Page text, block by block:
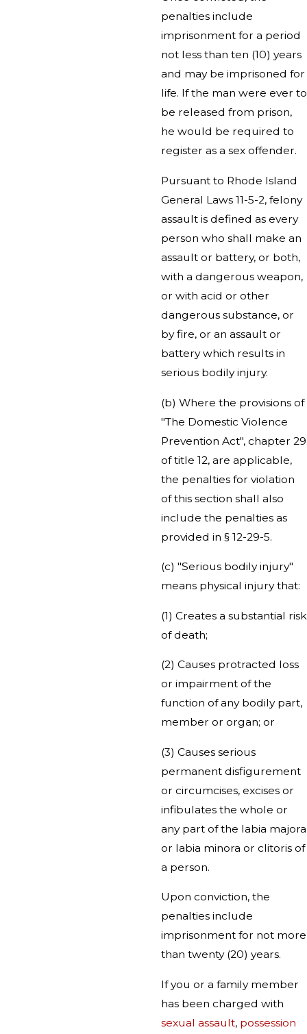
penalties include
imprisonment for a period
not less than ten (10) years
and may be imprisoned for
life. If the man were ever to
be released from prison,
he would be required to
register as a sex offender.
Pursuant to Rhode Island
General Laws 11-5-2, felony
assault is defined as every
person who shall make an
assault or battery, or both,
with a dangerous weapon,
or with acid or other
dangerous substance, or
by fire, or an assault or
battery which results in
serious bodily injury.
(b) Where the provisions of
"The Domestic Violence
Prevention Act", chapter 29
of title 12, are applicable,
the penalties for violation
of this section shall also
include the penalties as
provided in § 12-29-5.
(c) "Serious bodily injury"
means physical injury that:
(1) Creates a substantial risk
of death;
(2) Causes protracted loss
or impairment of the
function of any bodily part,
member or organ; or
(3) Causes serious
permanent disfigurement
or circumcises, excises or
infibulates the whole or
any part of the labia majora
or labia minora or clitoris of
a person.
Upon conviction, the
penalties include
imprisonment for not more
than twenty (20) years.
If you or a family member
has been charged with
sexual assault, possession